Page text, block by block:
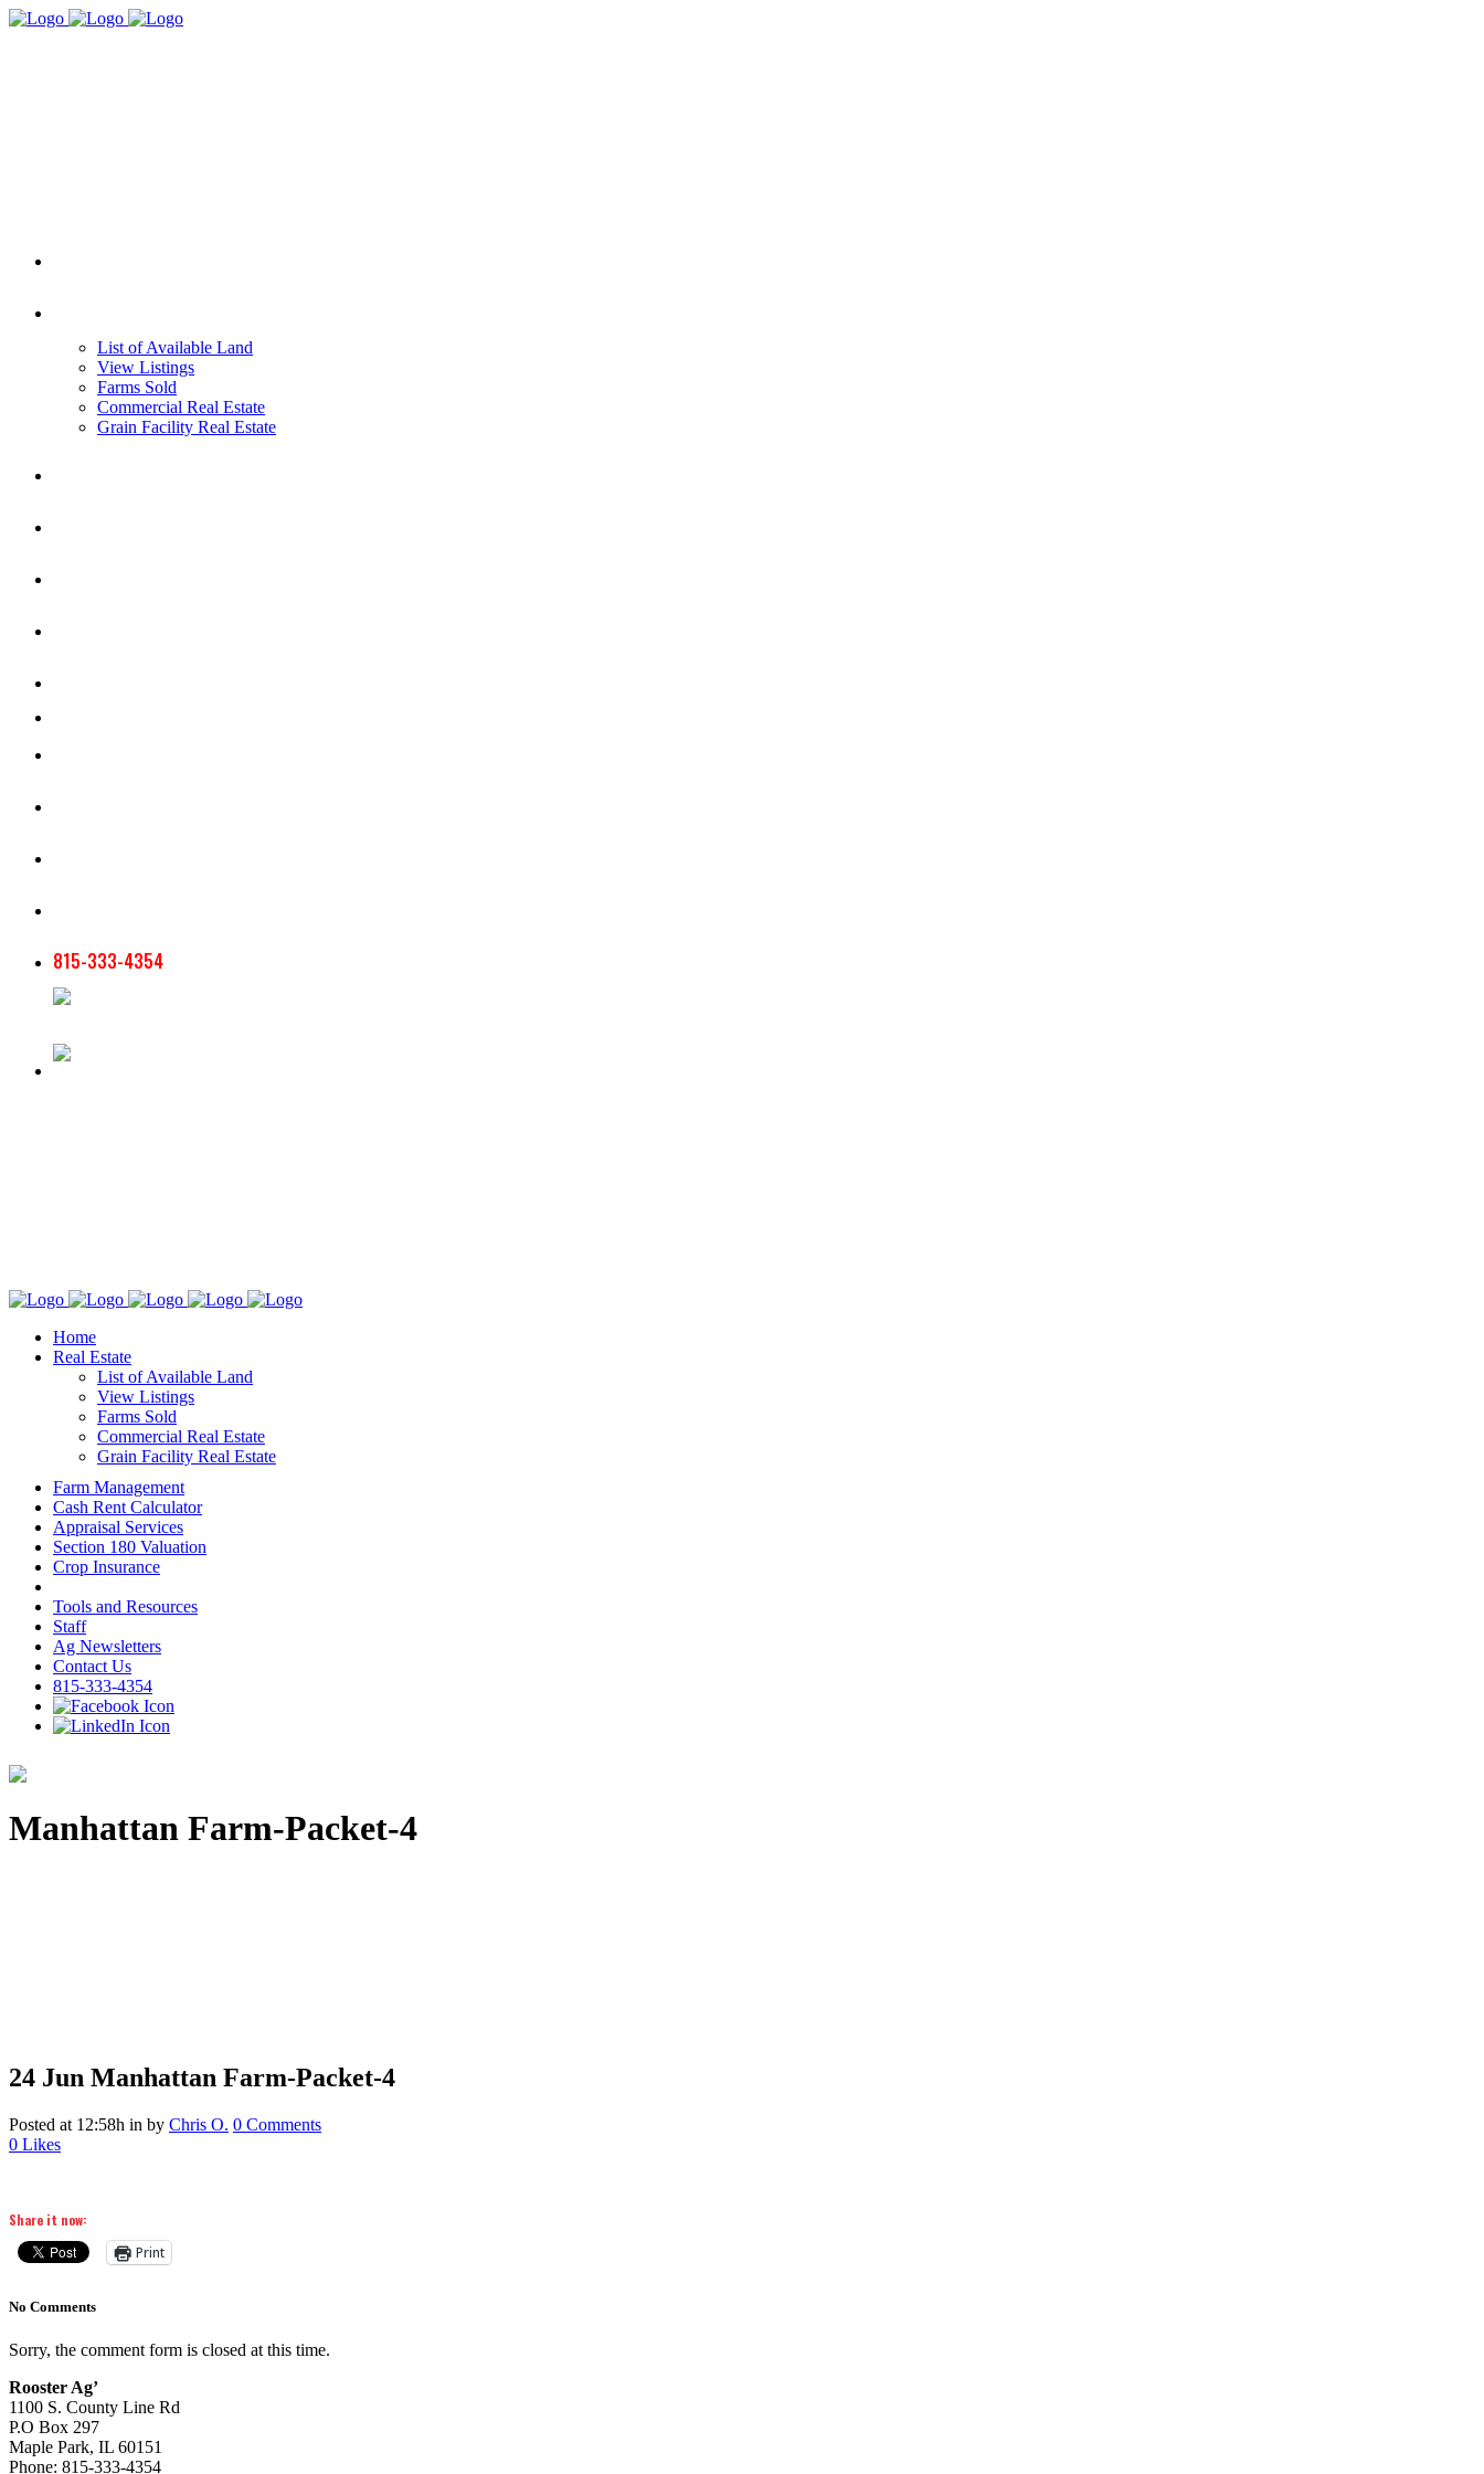
List of Available Land
View Listings
Farms Sold
Commercial Real Estate
Grain Facility Real Estate
815-333-4354
Home
Real Estate
List of Available Land
View Listings
Farms Sold
Commercial Real Estate
Grain Facility Real Estate
Farm Management
Cash Rent Calculator
Appraisal Services
Section 180 Valuation
Crop Insurance
Tools and Resources
Staff
Ag Newsletters
Contact Us
815-333-4354
Manhattan Farm-Packet-4
24 Jun Manhattan Farm-Packet-4
Posted at 12:58h in by Chris O. 0 Comments
0 Likes
Share it now:
Print
No Comments
Sorry, the comment form is closed at this time.
Rooster Ag’
1100 S. County Line Rd
P.O Box 297
Maple Park, IL 60151
Phone: 815-333-4354